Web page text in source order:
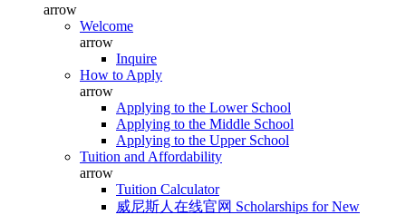
arrow
Welcome
arrow
Inquire
How to Apply
arrow
Applying to the Lower School
Applying to the Middle School
Applying to the Upper School
Tuition and Affordability
arrow
Tuition Calculator
威尼斯人在线官网 Scholarships for New